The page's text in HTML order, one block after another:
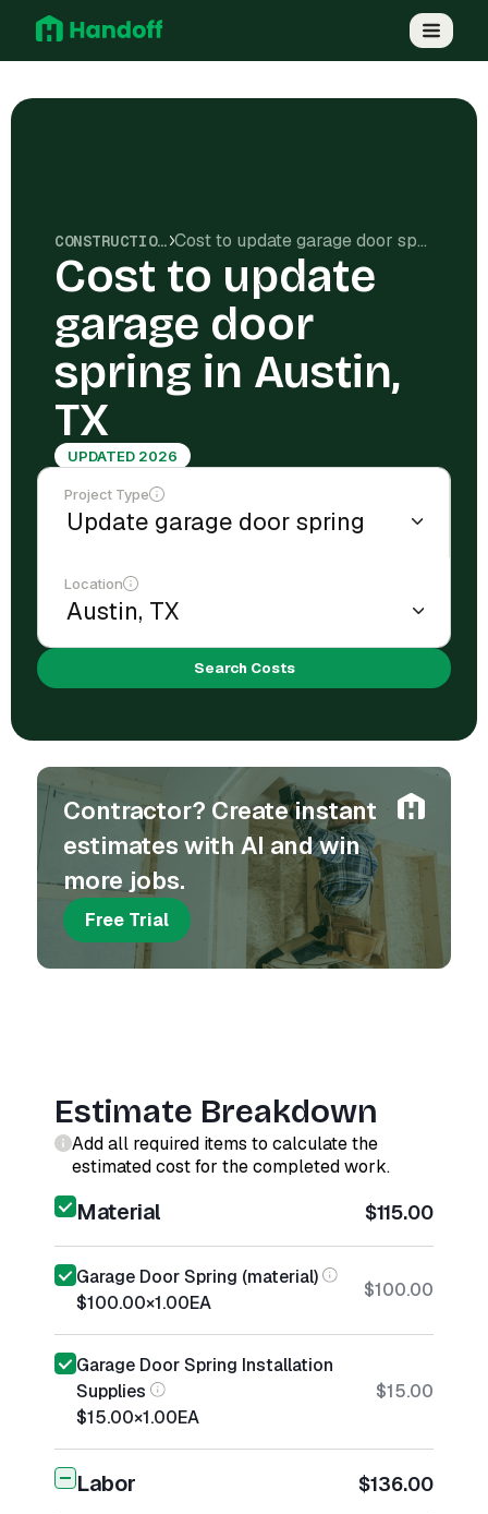
CONSTRUCTION COSTS Cost to update garage door spring in Austin, TX
Cost to update
garage door
spring in Austin,
TX
UPDATED 2026
Project Type
Location
Search Costs
Contractor? Create instant
estimates with AI and win
more jobs.
Free Trial
Estimate Breakdown
Add all required items to calculate the
estimated cost for the completed work.
Material $115.00
Garage Door Spring (material)
$100.00×1.00EA
$100.00
Garage Door Spring Installation
Supplies
$15.00×1.00EA
$15.00
Labor $136.00